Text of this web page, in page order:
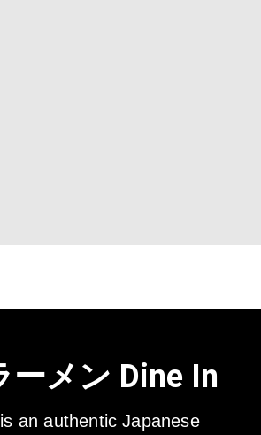
ーメン Dine In
an authentic Japanese